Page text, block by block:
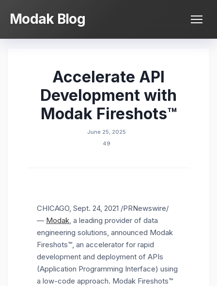
Modak Blog
Accelerate API
Development with
Modak Fireshots™
June 25, 2025
49
CHICAGO, Sept. 24, 2021 /PRNewswire/
— Modak, a leading provider of data
engineering solutions, announced Modak
Fireshots™, an accelerator for rapid
development and deployment of APIs
(Application Programming Interface) using
a low-code approach. Modak Fireshots™